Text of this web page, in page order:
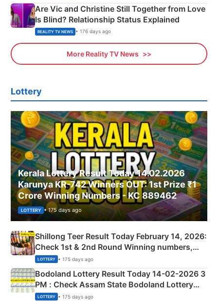
Are Vic and Christine Still Together from Love
Is Blind? Relationship Status Explained
REALITY TV NEWS • 176 days ago
More Reality TV News
Lottery
Kerala Lottery Result Today 14.02.2026
Karunya KR-742 Winners OUT: 1st Prize ₹1
Crore Winning Numbers - KC 889462
LOTTERY • 175 days ago
Shillong Teer Result Today February 14, 2026:
Check 1st & 2nd Round Winning numbers,
Shillong Teer Common Number & Result List
here
LOTTERY • 175 days ago
Bodoland Lottery Result Today 14-02-2026 3
PM : Check Assam State Bodoland Lottery
Full Winners Lists here
LOTTERY • 175 days ago